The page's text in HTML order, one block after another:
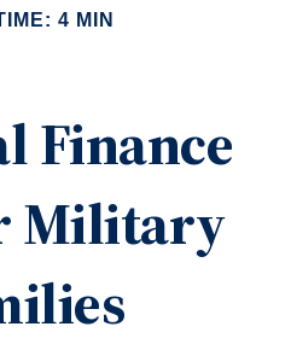
4 MIN
Finance
Military